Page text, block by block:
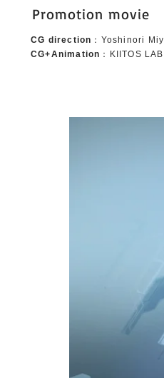
Promotion movie
CG direction ：Yoshinori
CG+Animation ：KIITOS